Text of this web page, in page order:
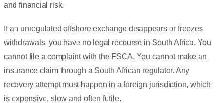
and financial risk.
If an unregulated offshore exchange disappears or freezes
withdrawals, you have no legal recourse in South Africa. You
cannot file a complaint with the FSCA. You cannot make an
insurance claim through a South African regulator. Any
recovery attempt must happen in a foreign jurisdiction, which
is expensive, slow and often futile.